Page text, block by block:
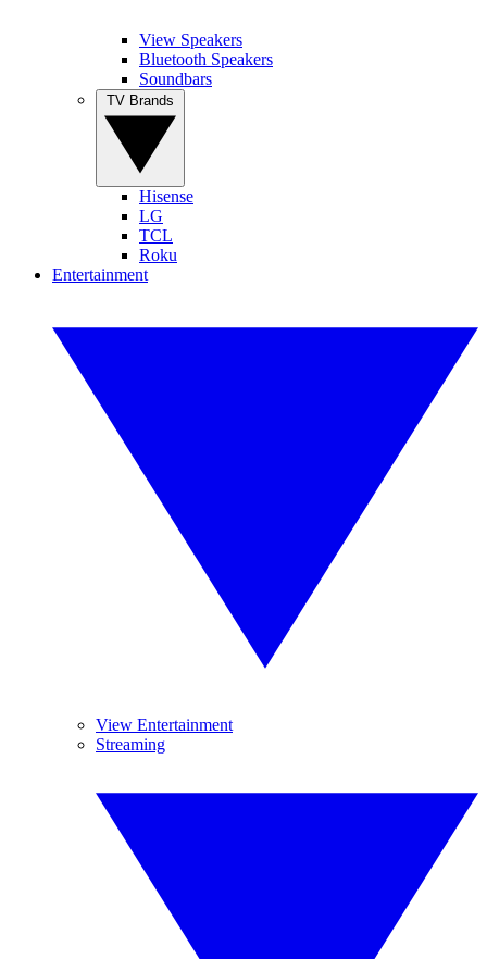
View Speakers
Bluetooth Speakers
Soundbars
Hisense
LG
TCL
Roku
Entertainment
View Entertainment
Streaming